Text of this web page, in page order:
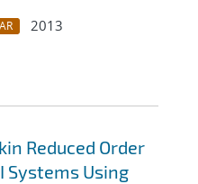
2013
Reduced Order
Systems Using